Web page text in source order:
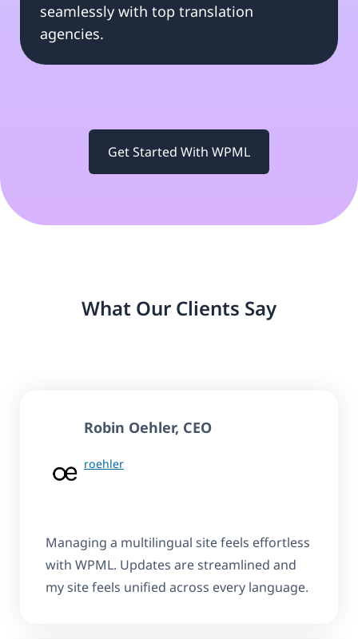
seamlessly with top translation
agencies.
Get Started With WPML
What Our Clients Say
Robin Oehler, CEO
roehler
Managing a multilingual site feels effortless
with WPML. Updates are streamlined and
my site feels unified across every language.